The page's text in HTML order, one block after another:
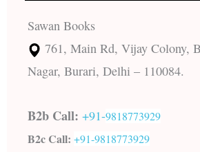
Sawan Books
761, Main Rd, Vijay Colony,
Nagar, Burari, Delhi – 110084.
B2b Call: +91-9818773929
B2c Call: +91-9818773929